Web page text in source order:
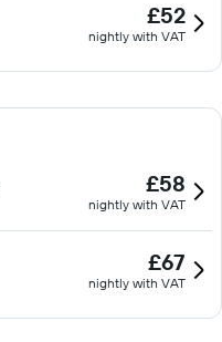
£52
nightly with VAT
£58
nightly with VAT
£67
nightly with VAT